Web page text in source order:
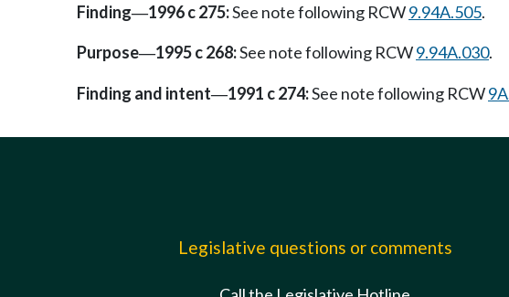
Finding—1996 c 275:See note following RCW9.94A.505.
Purpose—1995 c 268:See note following RCW9.94A.030.
Finding and intent—1991 c 274:See note following RCW
Legislative questions or comments